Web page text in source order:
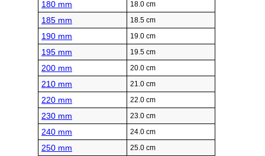
180 mm 18.0 cm
185 mm 18.5 cm
190 mm 19.0 cm
195 mm 19.5 cm
200 mm 20.0 cm
210 mm 21.0 cm
220 mm 22.0 cm
230 mm 23.0 cm
240 mm 24.0 cm
250 mm 25.0 cm